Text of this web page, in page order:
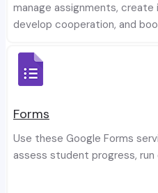
manage assignments,
develop cooperation, and
Forms
Use these Google Forms
assess student progress, run